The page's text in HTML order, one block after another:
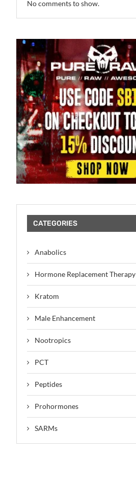
No comments to show.
CATEGORIES
Anabolics
Hormone Replacement Therapy
Kratom
Male Enhancement
Nootropics
PCT
Peptides
Prohormones
SARMs